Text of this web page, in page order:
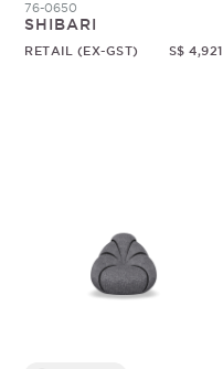
76-0650
SHIBARI
RETAIL (EX-GST) S$ 4,921